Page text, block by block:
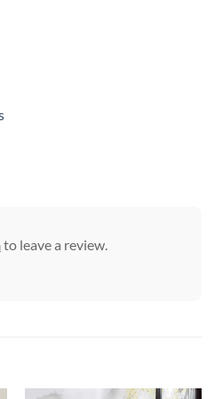
to leave a review.